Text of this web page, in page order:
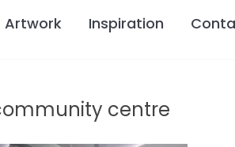
Artwork Inspiration
centre